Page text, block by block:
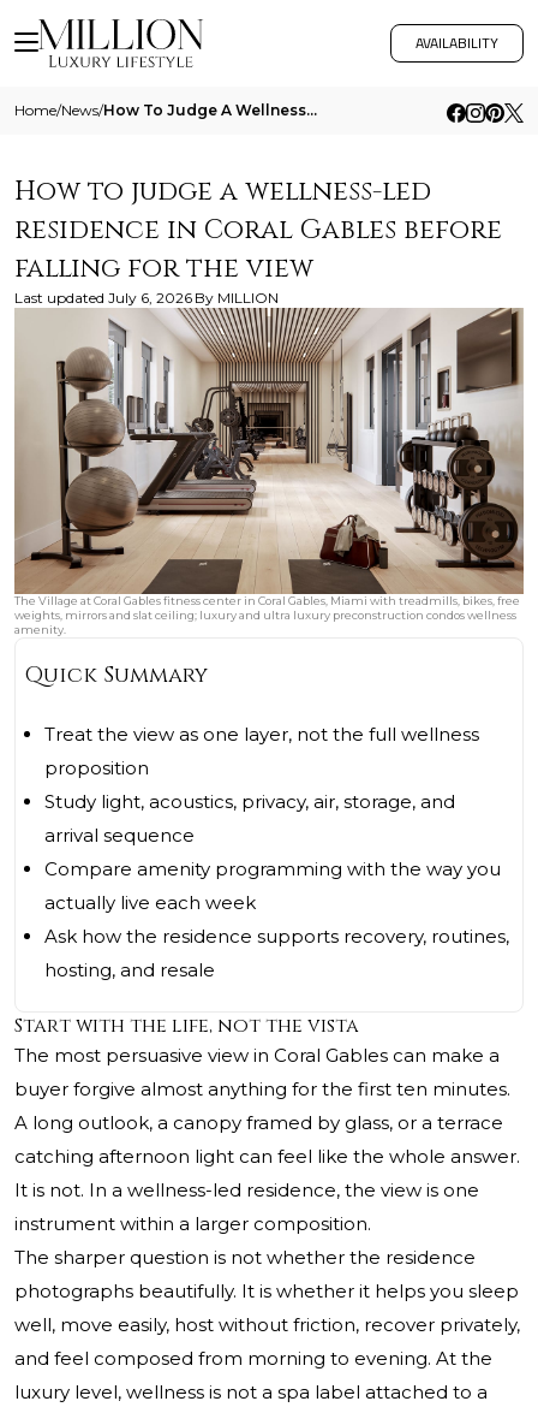
AVAILABILITY
Home/News/ How To Judge A Wellness Led Residence In Coral Gables Before Falling For The View
How to judge a wellness-led
residence in Coral Gables before
falling for the view
Last updated July 6, 2026 By MILLION
The Village at Coral Gables fitness center in Coral Gables, Miami with treadmills, bikes, free
weights, mirrors and slat ceiling; luxury and ultra luxury preconstruction condos wellness
amenity.
Quick Summary
Treat the view as one layer, not the full wellness
proposition
Study light, acoustics, privacy, air, storage, and
arrival sequence
Compare amenity programming with the way you
actually live each week
Ask how the residence supports recovery, routines,
hosting, and resale
Start with the life, not the vista
The most persuasive view in Coral Gables can make a
buyer forgive almost anything for the first ten minutes.
A long outlook, a canopy framed by glass, or a terrace
catching afternoon light can feel like the whole answer.
It is not. In a wellness-led residence, the view is one
instrument within a larger composition.
The sharper question is not whether the residence
photographs beautifully. It is whether it helps you sleep
well, move easily, host without friction, recover privately,
and feel composed from morning to evening. At the
luxury level, wellness is not a spa label attached to a